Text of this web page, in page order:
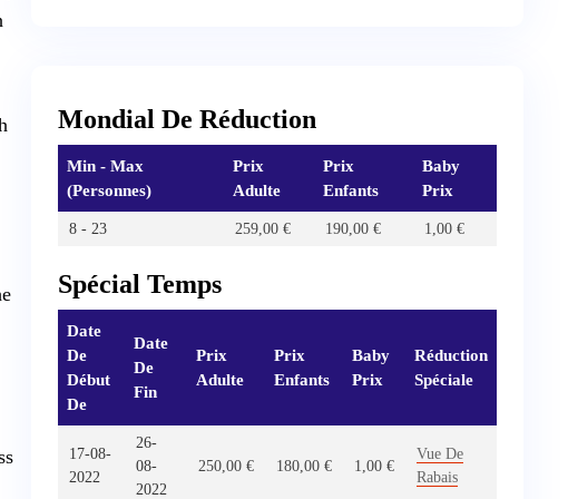
Mondial De Réduction
Min - Max
(Personnes)
Prix
Adulte
Prix
Enfants
Baby
Prix
8 - 23 259,00 € 190,00 € 1,00 €
Spécial Temps
Date
De
Début
De
Date
De
Fin
Prix
Adulte
Prix
Enfants
Baby
Prix
Réduction
Spéciale
17-08-
2022
26-
08-
2022
250,00 € 180,00 € 1,00 €
Vue De
Rabais